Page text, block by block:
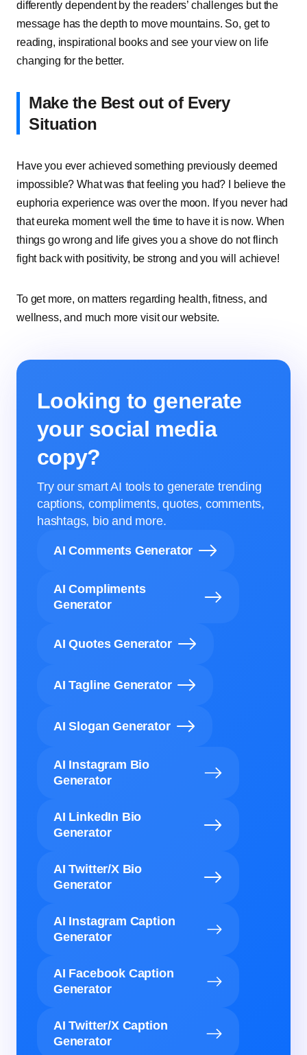
differently dependent by the readers’ challenges but the
message has the depth to move mountains. So, get to
reading, inspirational books and see your view on life
changing for the better.
Make the Best out of Every
Situation
Have you ever achieved something previously deemed
impossible? What was that feeling you had? I believe the
euphoria experience was over the moon. If you never had
that eureka moment well the time to have it is now. When
things go wrong and life gives you a shove do not flinch
fight back with positivity, be strong and you will achieve!
To get more, on matters regarding health, fitness, and
wellness, and much more visit our website.
Looking to generate
your social media
copy?
Try our smart AI tools to generate trending
captions, compliments, quotes, comments,
hashtags, bio and more.
AI Comments Generator
AI Compliments
Generator
AI Quotes Generator
AI Tagline Generator
AI Slogan Generator
AI Instagram Bio
Generator
AI LinkedIn Bio
Generator
AI Twitter/X Bio
Generator
AI Instagram Caption
Generator
AI Facebook Caption
Generator
AI Twitter/X Caption
Generator